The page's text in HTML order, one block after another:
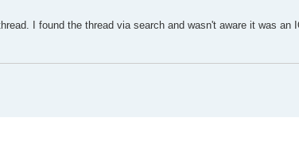
I found the thread via search and wasn't aware it was an